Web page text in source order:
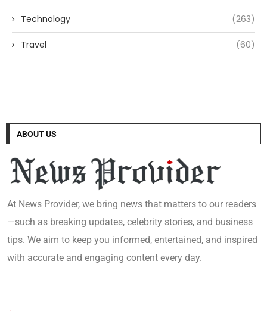
Technology (263)
Travel (60)
ABOUT US
At News Provider, we bring news that matters to our readers
—such as breaking updates, celebrity stories, and business
tips. We aim to keep you informed, entertained, and inspired
with accurate and engaging content every day.